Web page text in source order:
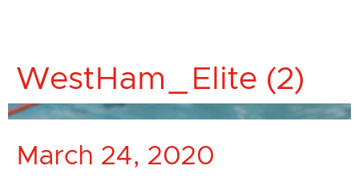
WestHam_Elite (2)
March 24, 2020